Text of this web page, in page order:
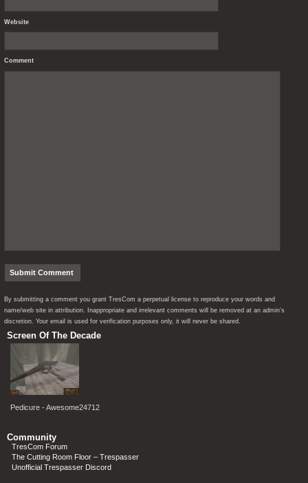
Website
Comment
By submitting a comment you grant TresCom a perpetual license to reproduce your words and
name/web site in attribution. Inappropriate and irrelevant comments will be removed at an admin’s
discretion. Your email is used for verification purposes only, it will never be shared.
Screen Of The Decade
Pedicure - Awesome24712
Community
TresCom Forum
The Cutting Room Floor – Trespasser
Unofficial Trespasser Discord